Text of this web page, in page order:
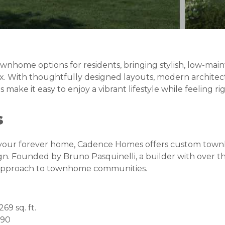
options for residents, bringing stylish, low-
With thoughtfully designed layouts, modern
make it easy to enjoy a vibrant lifestyle while feeling
forever home, Cadence Homes offers custom
Founded by Bruno Pasquinelli, a builder with over
to townhome communities.
sq. ft.